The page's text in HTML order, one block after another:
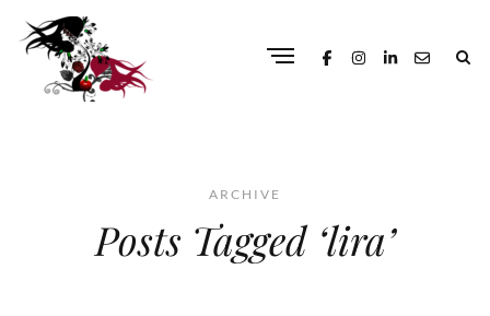
ARCHIVE
Posts Tagged ‘lira’